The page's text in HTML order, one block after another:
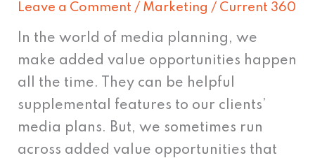
Leave a Comment / Marketing / Current 360
In the world of media planning, we
make added value opportunities happen
all the time. They can be helpful
supplemental features to our clients’
media plans. But, we sometimes run
across added value opportunities that